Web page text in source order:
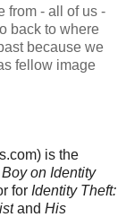
from - all of us -
back to where
because we
fellow image
is the
on Identity
for Identity Theft:
and His